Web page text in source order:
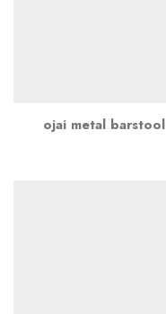
ojai metal barstool